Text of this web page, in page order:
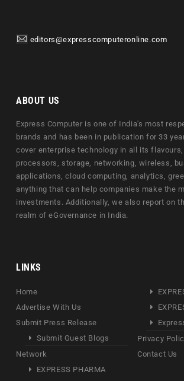
editors@expresscomputeronline.com
ABOUT US
Express Computer is one of India's most
brands and has been in publication for 33
cover enterprise technology in all its
processors, storage, networking, wireless,
applications, cloud computing, analytics,
anything that can help companies make the
investments. Additionally, we also report on
realm of eGovernance in India.
LINKS
Home
Advertise With Us
Submit Press Release
Submit Guest Blogs
Network
EXPRESS PHARMA
Privacy
Contact Us